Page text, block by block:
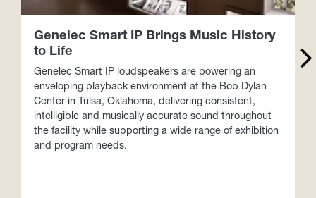
Genelec Smart IP Brings Music History
to Life
Genelec Smart IP loudspeakers are powering an
enveloping playback environment at the Bob Dylan
Center in Tulsa, Oklahoma, delivering consistent,
intelligible and musically accurate sound throughout
the facility while supporting a wide range of exhibition
and program needs.